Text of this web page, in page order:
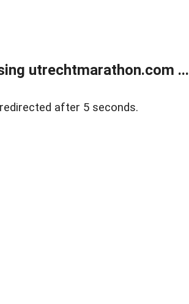
utrechtmarathon.com ...
after 5 seconds.